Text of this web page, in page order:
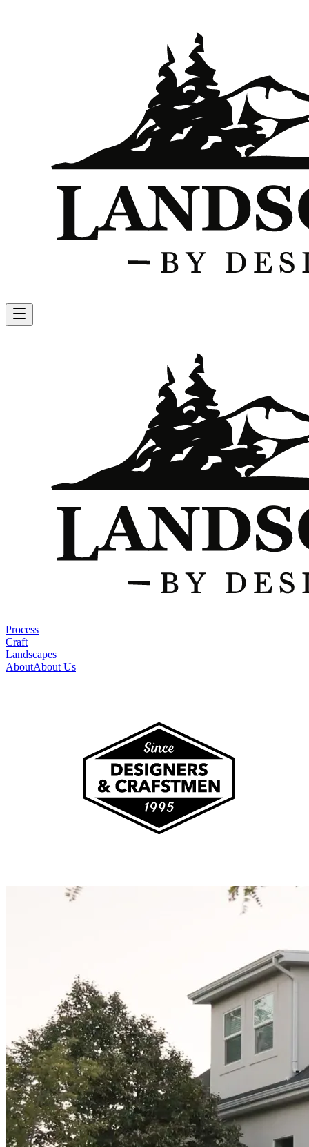
Process
Craft
Landscapes
AboutAbout Us